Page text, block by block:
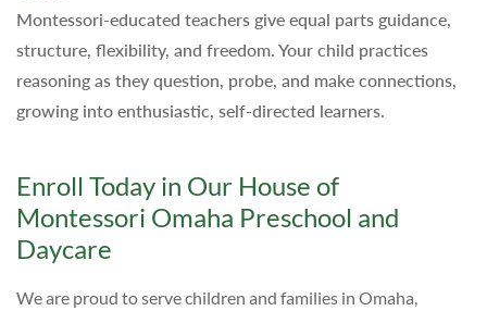
Montessori-educated teachers give equal parts guidance,
structure, flexibility, and freedom. Your child practices
reasoning as they question, probe, and make connections,
growing into enthusiastic, self-directed learners.
Enroll Today in Our House of
Montessori Omaha Preschool and
Daycare
We are proud to serve children and families in Omaha,